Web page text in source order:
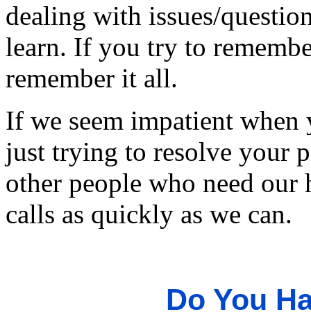
dealing with issues/
learn. If you try to
remember it all.
If we seem impatient when
just trying to resolve your
other people who need
calls as quickly as we can.
Do You